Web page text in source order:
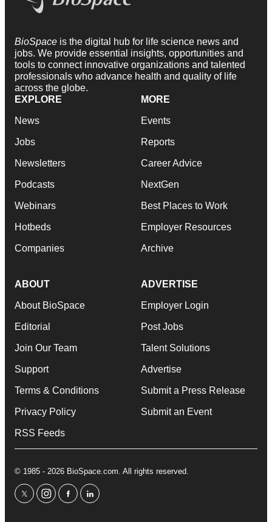
BioSpace is the digital hub for life science news and
jobs. We provide essential insights, opportunities and
tools to connect innovative organizations and talented
professionals who advance health and quality of life
across the globe.
EXPLORE
News
Jobs
Newsletters
Podcasts
Webinars
Hotbeds
Companies
MORE
Events
Reports
Career Advice
NextGen
Best Places to Work
Employer Resources
Archive
ABOUT
About BioSpace
Editorial
Join Our Team
Support
Terms & Conditions
Privacy Policy
RSS Feeds
ADVERTISE
Employer Login
Post Jobs
Talent Solutions
Advertise
Submit a Press Release
Submit an Event
© 1985 - 2026 BioSpace.com. All rights reserved.
twitterinstagram
facebooklinkedin